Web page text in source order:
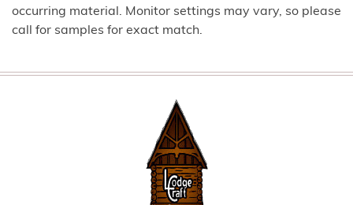
occurring material. Monitor settings may vary, so please
call for samples for exact match.